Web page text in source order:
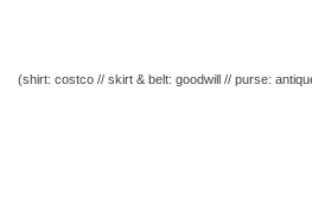
(shirt: costco // skirt & belt: goodwill // purse: